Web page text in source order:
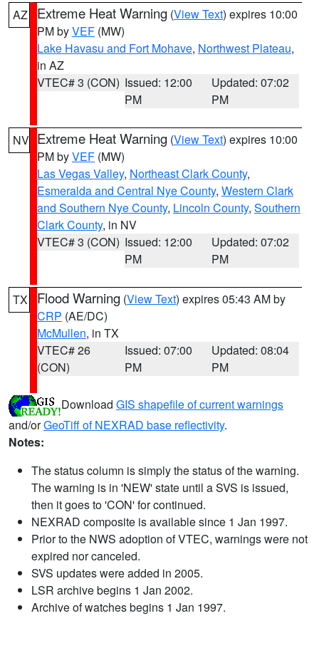
AZ Extreme Heat Warning (View Text) expires 10:00
PM byVEF (MW)
Lake Havasu and Fort Mohave, Northwest Plateau,
in AZ
VTEC# 3 (CON) Issued: 12:00
PM
Updated: 07:02
PM
NV Extreme Heat Warning (View Text) expires 10:00
PM byVEF (MW)
Las Vegas Valley, Northeast Clark County,
Esmeralda and Central Nye County, Western Clark
and Southern Nye County, Lincoln County, Southern
Clark County, in NV
VTEC# 3 (CON) Issued: 12:00
PM
Updated: 07:02
PM
TX Flood Warning (View Text) expires 05:43 AM by
CRP (AE/DC)
McMullen, in TX
VTEC# 26
(CON)
Issued: 07:00
PM
Updated: 08:04
PM
Download GIS shapefile of current warnings
and/orGeoTiff of NEXRAD base reflectivity.
Notes:
The status column is simply the status of the warning.
The warning is in 'NEW' state until a SVS is issued,
then it goes to 'CON' for continued.
NEXRAD composite is available since 1 Jan 1997.
Prior to the NWS adoption of VTEC, warnings were not
expired nor canceled.
SVS updates were added in 2005.
LSR archive begins 1 Jan 2002.
Archive of watches begins 1 Jan 1997.